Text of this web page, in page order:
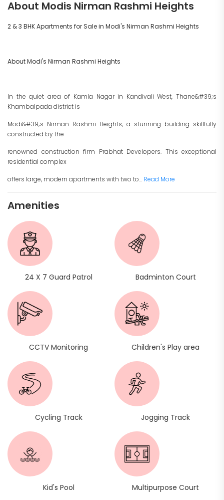
About Modis Nirman Rashmi Heights
2 & 3 BHK Apartments for Sale in Modi's Nirman Rashmi Heights
About Modi's Nirman Rashmi Heights
In the quiet area of Kamla Nagar in Kandivali West, Thane&#39;s
Khambalpada district is
Modi&#39;s Nirman Rashmi Heights, a stunning building skillfully
constructed by the
renowned construction firm Prabhat Developers. This exceptional
residential complex
offers large, modern apartments with two to... Read More
Amenities
24 X 7 Guard Patrol Badminton Court
CCTV Monitoring Children's Play area
Cycling Track Jogging Track
Kid's Pool Multipurpose Court